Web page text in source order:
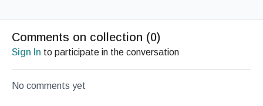
Comments on collection (0)
Sign In to participate in the conversation
No comments yet